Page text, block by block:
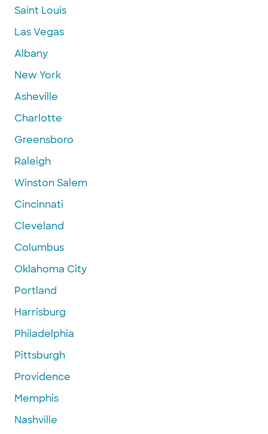
Saint Louis
Las Vegas
Albany
New York
Asheville
Charlotte
Greensboro
Raleigh
Winston Salem
Cincinnati
Cleveland
Columbus
Oklahoma City
Portland
Harrisburg
Philadelphia
Pittsburgh
Providence
Memphis
Nashville